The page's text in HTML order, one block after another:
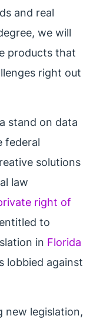
and real
we will
products that
right out
stand on data
federal
solutions
law
right of
to
in Florida
lobbied against
new legislation,